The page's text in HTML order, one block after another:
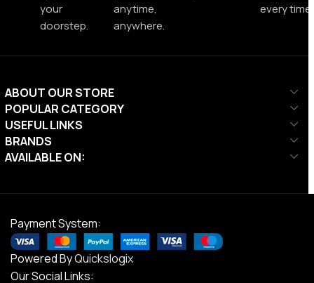
your
doorstep.
anytime,
anywhere.
every time.
ABOUT OUR STORE
POPULAR CATEGORY
USEFUL LINKS
BRANDS
AVAILABLE ON:
Payment System:
Powered ByQuickslogix
Our Social Links: